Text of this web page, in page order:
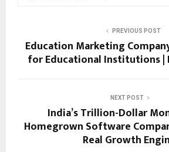
PREVIOUS POST
Education Marketing
for Educational Institutions |
NEXT POST
India’s Trillion-Dollar
Homegrown Software
Real Growth